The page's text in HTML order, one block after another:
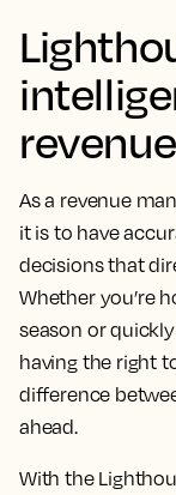
As a revenue
it is to have
decisions that
Whether you’re
season or
having the right
difference
ahead.
With the